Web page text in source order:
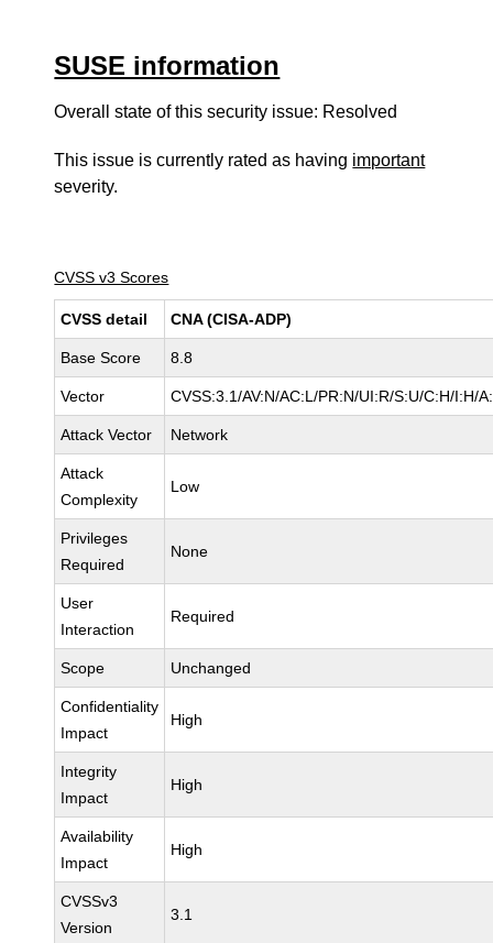
SUSE information
Overall state of this security issue: Resolved
This issue is currently rated as having important
severity.
CVSS v3 Scores
CVSS detail CNA (CISA-ADP)
Base Score 8.8
Vector CVSS:3.1/AV:N/AC:L/PR:N/UI:R/S:U/C:H/I:H/
Attack Vector Network
Attack
Complexity
Low
Privileges
Required
None
User
Interaction
Required
Scope Unchanged
Confidentiality
Impact
High
Integrity
Impact
High
Availability
Impact
High
CVSSv3
Version
3.1